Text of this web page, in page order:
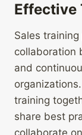
Effective
Sales
collaboration
and
training
share best